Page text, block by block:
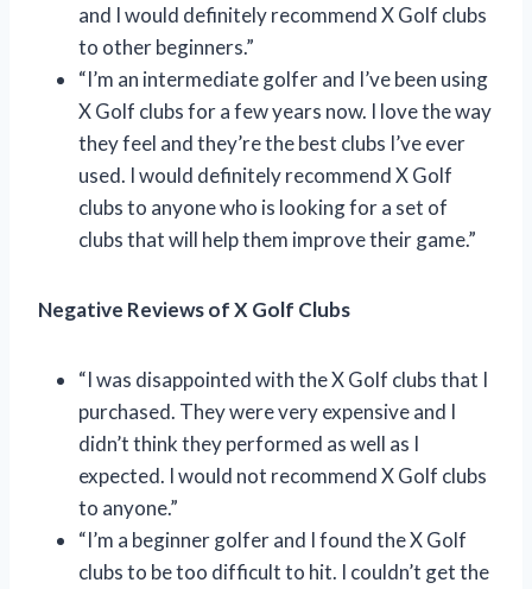
and I would definitely recommend X Golf clubs
to other beginners.”
“I’m an intermediate golfer and I’ve been using
X Golf clubs for a few years now. I love the way
they feel and they’re the best clubs I’ve ever
used. I would definitely recommend X Golf
clubs to anyone who is looking for a set of
clubs that will help them improve their game.”
Negative Reviews of X Golf Clubs
“I was disappointed with the X Golf clubs that I
purchased. They were very expensive and I
didn’t think they performed as well as I
expected. I would not recommend X Golf clubs
to anyone.”
“I’m a beginner golfer and I found the X Golf
clubs to be too difficult to hit. I couldn’t get the